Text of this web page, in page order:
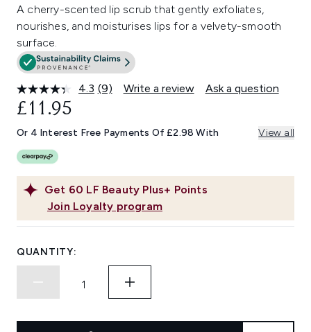
A cherry-scented lip scrub that gently exfoliates,
nourishes, and moisturises lips for a velvety-smooth
surface.
4.3 Read
Same
page
(9) Write a review Ask a question
Get 60 LF Beauty Plus+ Points
Join Loyalty program
£11.95
Or 4 Interest Free Payments Of £2.98 With View all
QUANTITY: